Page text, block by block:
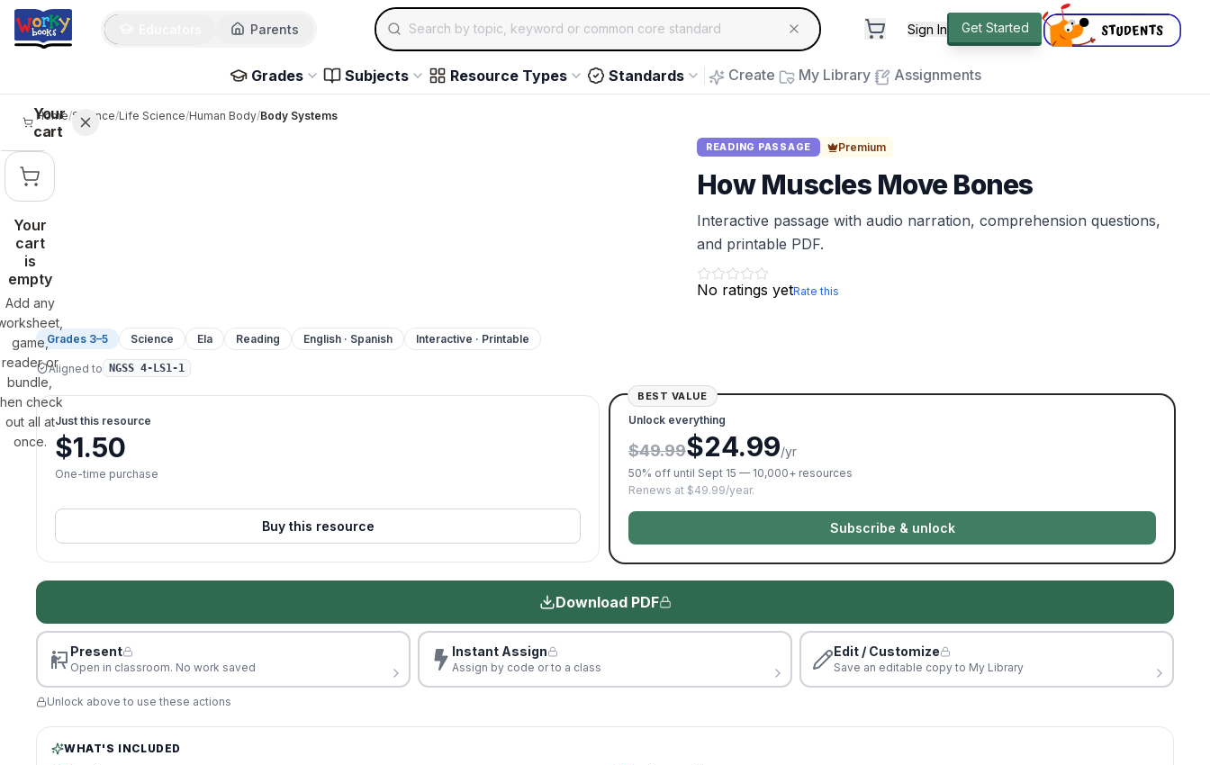
Skip to main content
Parents
Search for educational resources by topic, keyword or common core standard
Sign In Get Started
Grades Subjects Resource Types Standards Create My Library Assignments
Your
cart
Your
cart
is
empty
Add any
game,
reader or
bundle,
check
out all at
once.
Home/Science/Life Science/Human Body/Body Systems
READING PASSAGE Premium
How Muscles Move Bones
Interactive passage with audio narration, comprehension questions,
and printable PDF.
No ratings yetRate this
Grades 3–5 Science Ela Reading English · Spanish Interactive · Printable
Aligned to NGSS 4-LS1-1
Just this resource
$1.50
One-time purchase
Buy this resource
BEST VALUE
Unlock everything
$49.99$24.99/yr
50% off until Sept 15 — 10,000+ resources
Renews at $49.99/year.
Subscribe & unlock
Download PDF
Present
Open in classroom. No work saved
Instant Assign
Assign by code or to a class
Edit / Customize
Save an editable copy to My Library
Unlock above to use these actions
WHAT'S INCLUDED